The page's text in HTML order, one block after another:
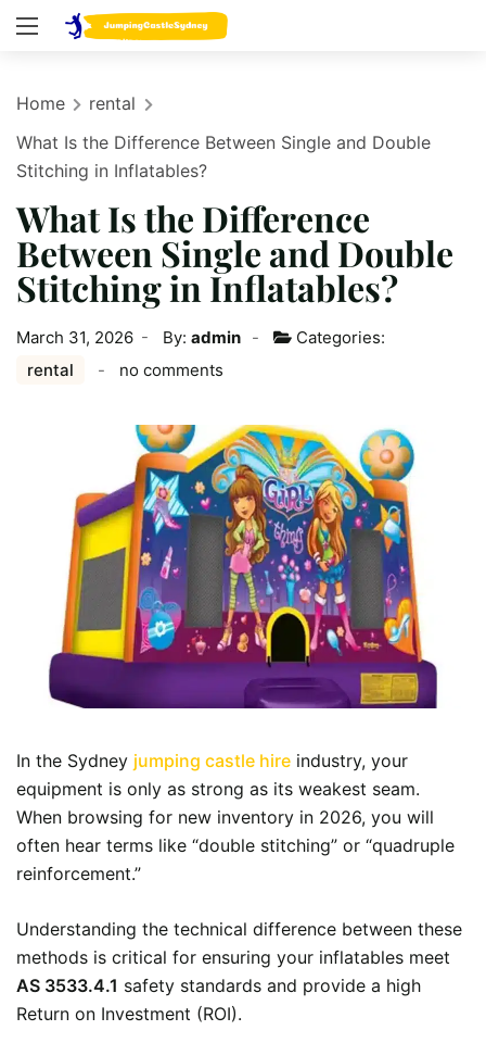
Home
rental
What Is the Difference Between Single and Double
Stitching in Inflatables?
What Is the Difference
Between Single and Double
Stitching in Inflatables?
March 31, 2026 By: admin
Categories:
rental
no comments
In the Sydney jumping castle hire industry, your
equipment is only as strong as its weakest seam.
When browsing for new inventory in 2026, you will
often hear terms like “double stitching” or “quadruple
reinforcement.”
Understanding the technical difference between these
methods is critical for ensuring your inflatables meet
AS 3533.4.1 safety standards and provide a high
Return on Investment (ROI).